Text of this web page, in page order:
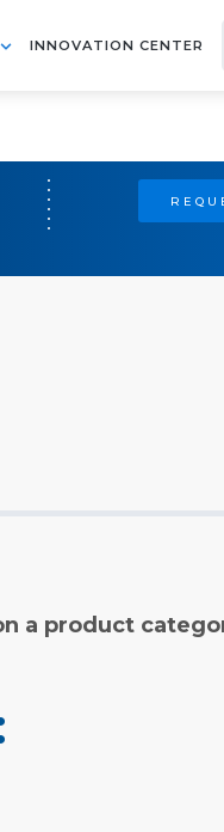
INNOVATION CENTER
a product